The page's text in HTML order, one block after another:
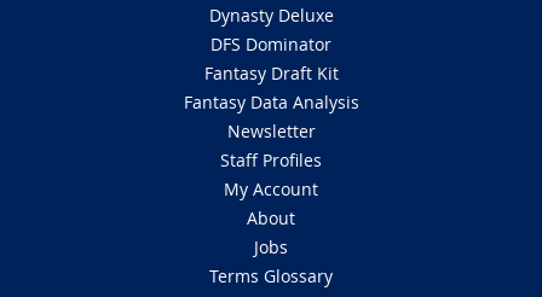
Dynasty Deluxe
DFS Dominator
Fantasy Draft Kit
Fantasy Data Analysis
Newsletter
Staff Profiles
My Account
About
Jobs
Terms Glossary